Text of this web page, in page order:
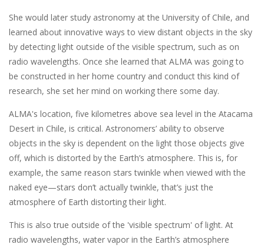
She would later study astronomy at the University of Chile, and
learned about innovative ways to view distant objects in the sky
by detecting light outside of the visible spectrum, such as on
radio wavelengths. Once she learned that ALMA was going to
be constructed in her home country and conduct this kind of
research, she set her mind on working there some day.
ALMA's location, five kilometres above sea level in the Atacama
Desert in Chile, is critical. Astronomers’ ability to observe
objects in the sky is dependent on the light those objects give
off, which is distorted by the Earth’s atmosphere. This is, for
example, the same reason stars twinkle when viewed with the
naked eye—stars don’t actually twinkle, that’s just the
atmosphere of Earth distorting their light.
This is also true outside of the 'visible spectrum' of light. At
radio wavelengths, water vapor in the Earth’s atmosphere